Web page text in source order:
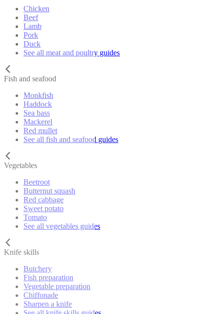
Chicken
Beef
Lamb
Pork
Duck
See all meat and poultry guides
Fish and seafood
Monkfish
Haddock
Sea bass
Mackerel
Red mullet
See all fish and seafood guides
Vegetables
Beetroot
Butternut squash
Red cabbage
Sweet potato
Tomato
See all vegetables guides
Knife skills
Butchery
Fish preparation
Vegetable preparation
Chiffonade
Sharpen a knife